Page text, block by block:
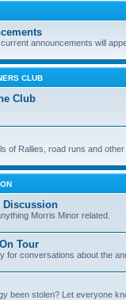
announcements will
CLUB
Club
of Rallies, road runs and
Discussion
Morris Minor related.
Tour
for conversations about the
been stolen? Let everyone